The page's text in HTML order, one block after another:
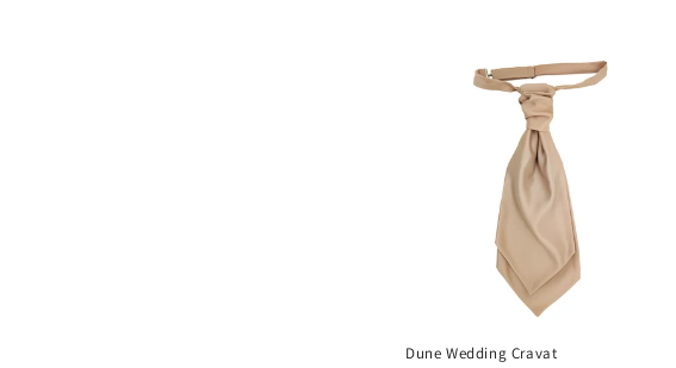
Dune Wedding Cravat